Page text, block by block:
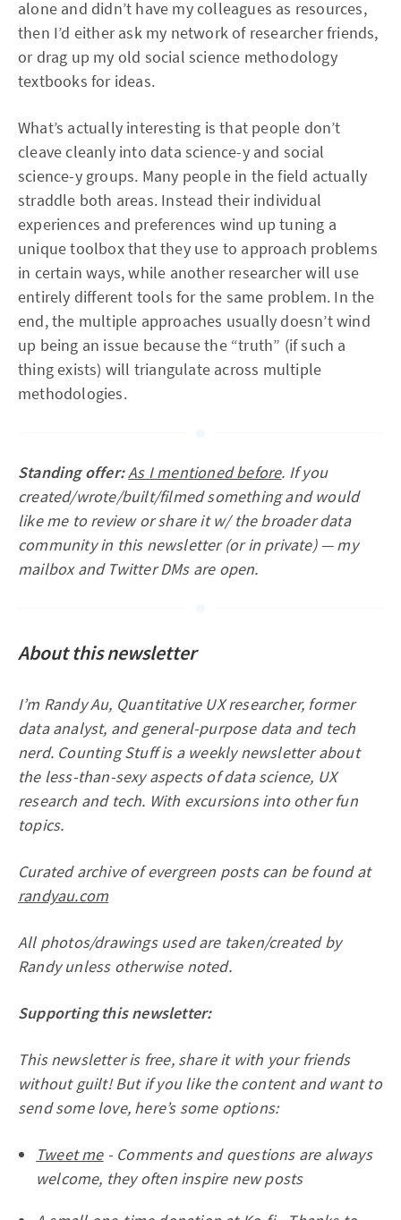
alone and didn’t have my colleagues as resources,
then I’d either ask my network of researcher friends,
or drag up my old social science methodology
textbooks for ideas.
What’s actually interesting is that people don’t
cleave cleanly into data science-y and social
science-y groups. Many people in the field actually
straddle both areas. Instead their individual
experiences and preferences wind up tuning a
unique toolbox that they use to approach problems
in certain ways, while another researcher will use
entirely different tools for the same problem. In the
end, the multiple approaches usually doesn’t wind
up being an issue because the “truth” (if such a
thing exists) will triangulate across multiple
methodologies.
Standing offer:As I mentioned before. If you
created/wrote/built/filmed something and would
like me to review or share it w/ the broader data
community in this newsletter (or in private) — my
mailbox and Twitter DMs are open.
About this newsletter
I’m Randy Au, Quantitative UX researcher, former
data analyst, and general-purpose data and tech
nerd. Counting Stuff is a weekly newsletter about
the less-than-sexy aspects of data science, UX
research and tech. With excursions into other fun
topics.
Curated archive of evergreen posts can be found at
randyau.com
All photos/drawings used are taken/created by
Randy unless otherwise noted.
Supporting this newsletter:
This newsletter is free, share it with your friends
without guilt! But if you like the content and want to
send some love, here’s some options:
Tweet me- Comments and questions are always
welcome, they often inspire new posts